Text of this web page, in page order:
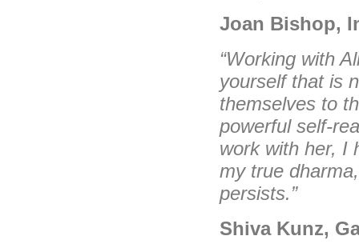
Joan Bishop,
“Working with
yourself that is
themselves to
powerful self-
work with her, I
my true
persists.”
Shiva Kunz,